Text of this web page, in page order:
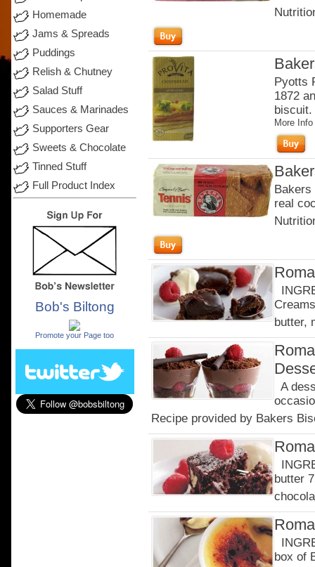
Homemade
Jams & Spreads
Puddings
Relish & Chutney
Salad Stuff
Sauces & Marinades
Supporters Gear
Sweets & Chocolate
Tinned Stuff
Full Product Index
Bob's Biltong
Promote your Page too
Pyotts
1872
biscuit.
More Info
Bakers
real
butter,
A
Recipe provided by Bakers
butter
box of